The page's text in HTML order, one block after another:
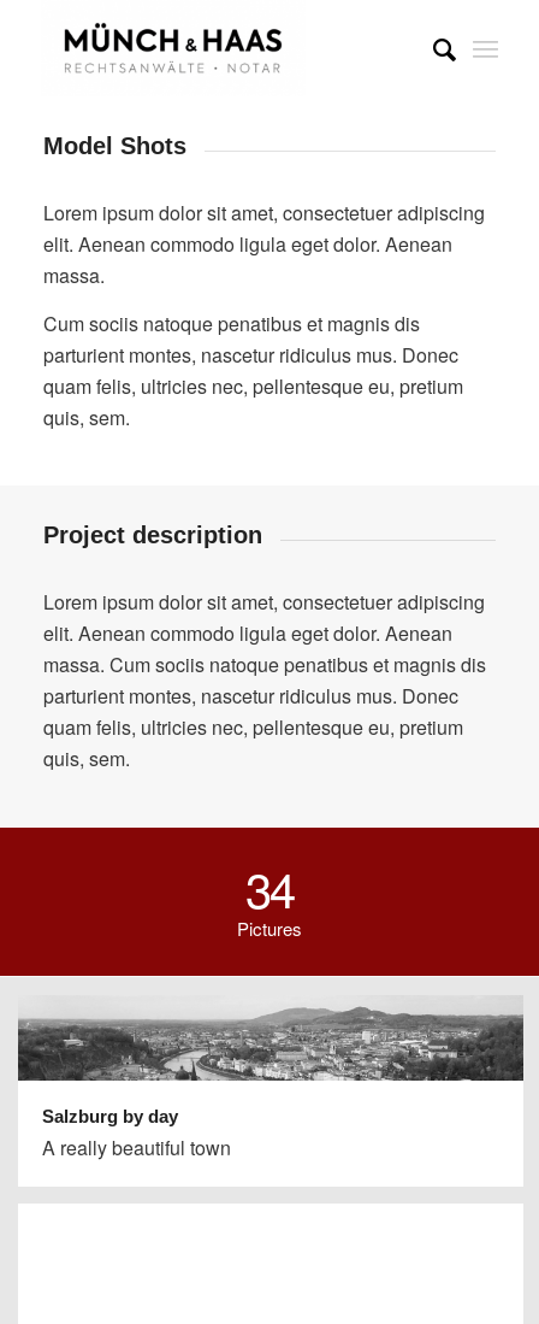
Model Shots
Lorem ipsum dolor sit amet, consectetuer adipiscing
elit. Aenean commodo ligula eget dolor. Aenean
massa.
Cum sociis natoque penatibus et magnis dis
parturient montes, nascetur ridiculus mus. Donec
quam felis, ultricies nec, pellentesque eu, pretium
quis, sem.
Project description
Lorem ipsum dolor sit amet, consectetuer adipiscing
elit. Aenean commodo ligula eget dolor. Aenean
massa. Cum sociis natoque penatibus et magnis dis
parturient montes, nascetur ridiculus mus. Donec
quam felis, ultricies nec, pellentesque eu, pretium
quis, sem.
34
Pictures
Salzburg by day
A really beautiful town